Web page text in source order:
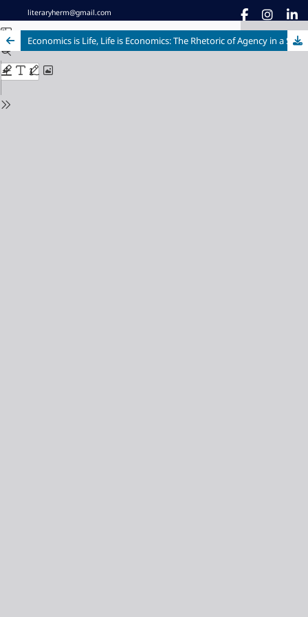
literaryherm@gmail.com
Economics is Life, Life is Economics: The Rhetoric of Agency in a Scathing, Compassionate Quarrel with the World in Neel Mukherjee’s